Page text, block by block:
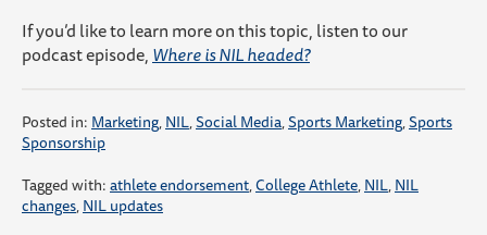
If you’d like to learn more on this topic, listen to our
podcast episode,Where is NIL headed?
Posted in: Marketing,NIL,Social Media,Sports Marketing,Sports
Sponsorship
Tagged with:athlete endorsement,College Athlete,NIL,NIL
changes,NIL updates